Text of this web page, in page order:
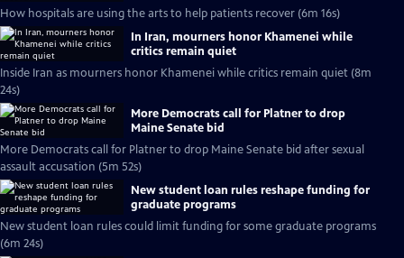
How hospitals are using the arts to help patients recover (6m 16s)
In Iran, mourners honor Khamenei while
critics remain quiet
Inside Iran as mourners honor Khamenei while critics remain quiet (8m
24s)
More Democrats call for Platner to drop
Maine Senate bid
More Democrats call for Platner to drop Maine Senate bid after sexual
assault accusation (5m 52s)
New student loan rules reshape funding for
graduate programs
New student loan rules could limit funding for some graduate programs
(6m 24s)